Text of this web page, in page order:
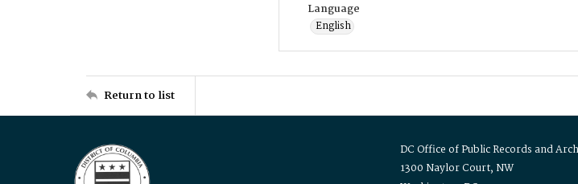
Language
English
Return to list
DC Office of Public Records and
1300 Naylor Court, NW